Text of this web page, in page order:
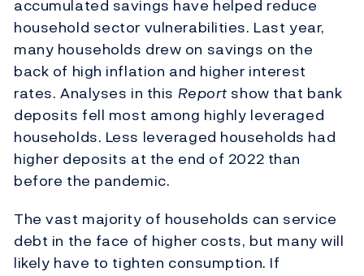
accumulated savings have helped reduce
household sector vulnerabilities. Last year,
many households drew on savings on the
back of high inflation and higher interest
rates. Analyses in this Report show that bank
deposits fell most among highly leveraged
households. Less leveraged households had
higher deposits at the end of 2022 than
before the pandemic.
The vast majority of households can service
debt in the face of higher costs, but many will
likely have to tighten consumption. If